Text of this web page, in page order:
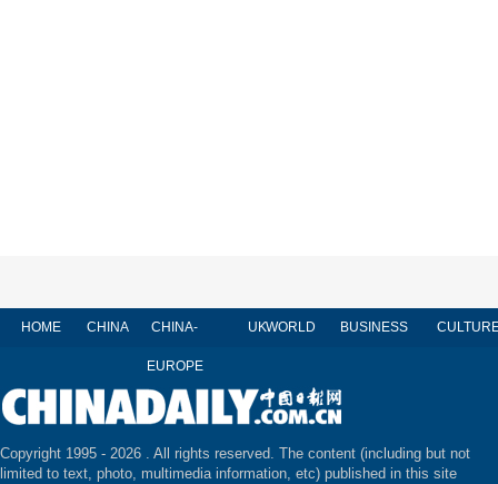
HOME CHINA CHINA-
EUROPE
UKWORLD BUSINESS
Copyright 1995 - 2026 . All rights reserved. The content (including but not
limited to text, photo, multimedia information, etc) published in this site